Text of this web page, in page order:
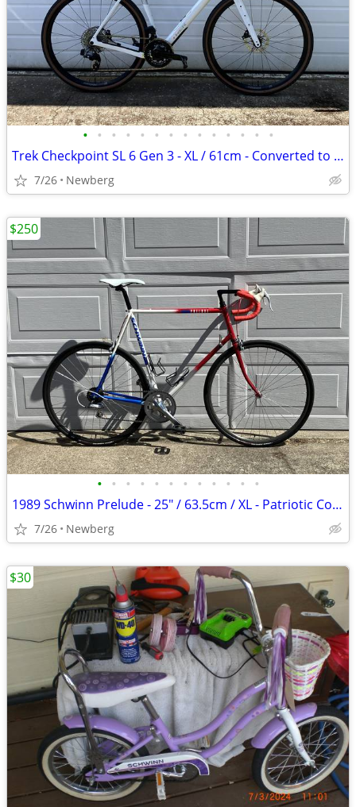
• • • • • • • • • • • • • •
Trek Checkpoint SL 6 Gen 3 - XL / 61cm - Converted to 2x!
7/26 Newberg
• • • • • • • • • • • •
1989 Schwinn Prelude - 25" / 63.5cm / XL - Patriotic Colors!
7/26 Newberg
$250
$30